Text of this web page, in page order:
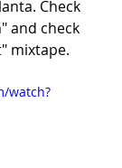
Check
and check
mixtape.
watch?